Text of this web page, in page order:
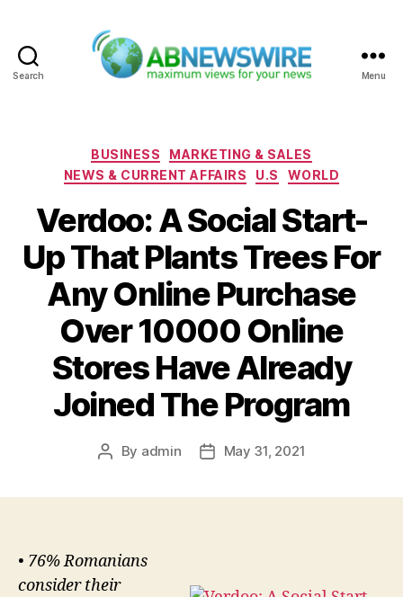
Search Menu
Categories
BUSINESS
MARKETING & SALES
NEWS & CURRENT AFFAIRS
U.S WORLD
Verdoo: A Social Start-
Up That Plants Trees For
Any Online Purchase
Over 10000 Online
Stores Have Already
Joined The Program
Post
By admin
PostMay 31, 2021
• 76% Romanians
consider their